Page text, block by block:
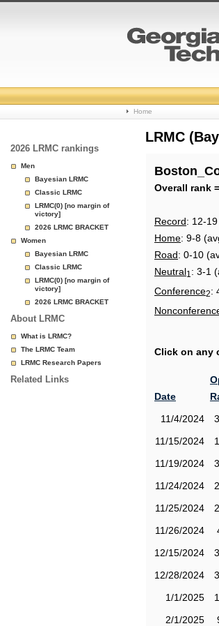
College
Basketball
Page
Home
2026 LRMC rankings
Men
Bayesian LRMC
Classic LRMC
LRMC(0) [no margin of
victory]
2026 LRMC BRACKET
Women
Bayesian LRMC
Classic LRMC
LRMC(0) [no margin of
victory]
2026 LRMC BRACKET
About LRMC
What is LRMC?
The LRMC Team
LRMC Research Papers
Related Links
LRMC
Overall rank
Record: 12-
Home: 9-8
Road: 0-10
Neutral1 : 3-1
Conference2:
Click on any
Date
11/4/2024
11/15/2024
11/19/2024
11/24/2024
11/25/2024
11/26/2024
12/15/2024
12/28/2024
1/1/2025
2/1/2025